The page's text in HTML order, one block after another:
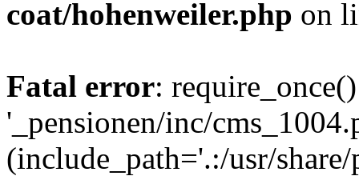
coat/hohenweiler.php on
Fatal error:
'_pensionen/inc/
(include_path='.:/usr/